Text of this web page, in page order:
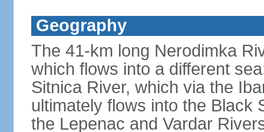
Geography
The 41-km long Nerodimka
which flows into a different
Sitnica River, which via the
ultimately flows into the Black
the Lepenac and Vardar